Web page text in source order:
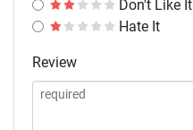
Don't Like It
Hate It
Review